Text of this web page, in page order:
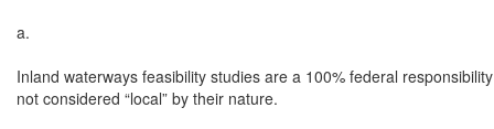
a.
Inland waterways feasibility studies are a 100% federal
not considered “local” by their nature.